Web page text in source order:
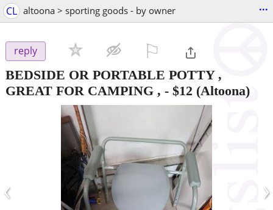
CL altoona > sporting goods - by owner ...
reply
BEDSIDE OR PORTABLE POTTY ,
GREAT FOR CAMPING , - $12 (Altoona)
‹ ›